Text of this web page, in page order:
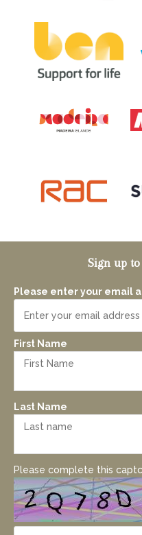
Sign up
Please enter your email
First Name
Last Name
Please complete this